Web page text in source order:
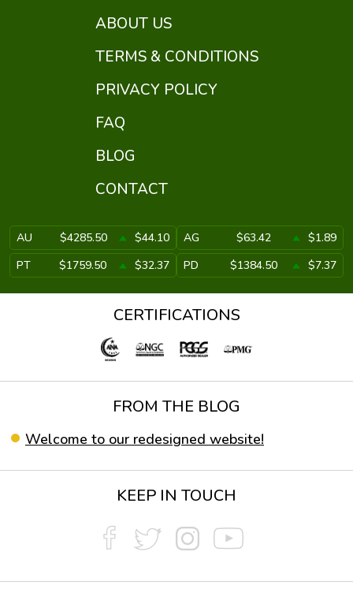
ABOUT US
TERMS & CONDITIONS
PRIVACY POLICY
FAQ
BLOG
CONTACT
AU $4285.50 $44.10 AG $63.42
$1.89
PT
$1759.50 $32.37 PD $1384.50 $7.37
CERTIFICATIONS
FROM THE BLOG
Welcome to our redesigned website!
KEEP IN TOUCH